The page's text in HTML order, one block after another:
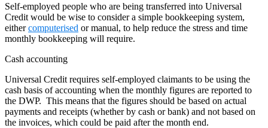
Self-employed people who are being transferred into Universal
Credit would be wise to consider a simple bookkeeping system,
eithercomputerised or manual, to help reduce the stress and time
monthly bookkeeping will require.
Cash accounting
Universal Credit requires self-employed claimants to be using the
cash basis of accounting when the monthly figures are reported to
the DWP. This means that the figures should be based on actual
payments and receipts (whether by cash or bank) and not based on
the invoices, which could be paid after the month end.